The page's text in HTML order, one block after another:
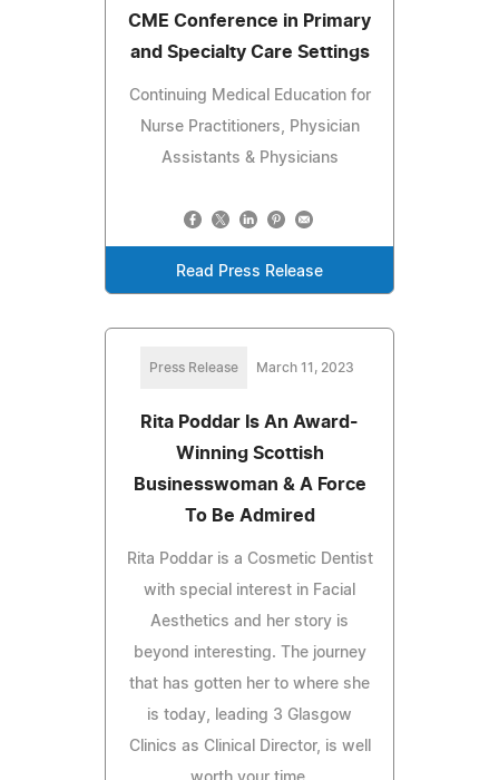
CME Conference in Primary
and Specialty Care Settings
Continuing Medical Education for
Nurse Practitioners, Physician
Assistants & Physicians
Read Press Release
Press Release March 11, 2023
Rita Poddar Is An Award-
Winning Scottish
Businesswoman & A Force
To Be Admired
Rita Poddar is a Cosmetic Dentist
with special interest in Facial
Aesthetics and her story is
beyond interesting. The journey
that has gotten her to where she
is today, leading 3 Glasgow
Clinics as Clinical Director, is well